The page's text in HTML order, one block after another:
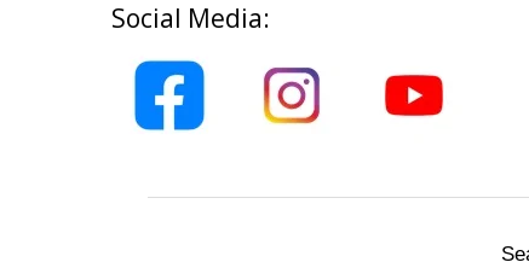
Social Media: